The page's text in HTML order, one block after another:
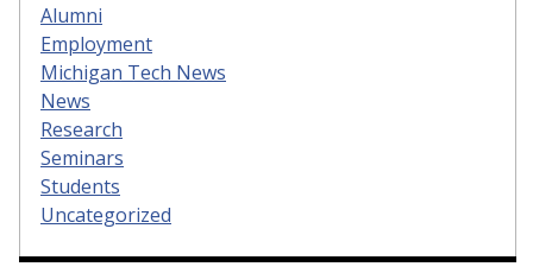
Alumni
Employment
Michigan Tech News
News
Research
Seminars
Students
Uncategorized